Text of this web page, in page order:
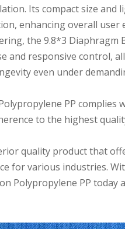
Its compact size
enhancing overall user
the 9.8*3
and responsive control,
even under
PP
to the highest
quality product that
for various industries.
Polypropylene PP